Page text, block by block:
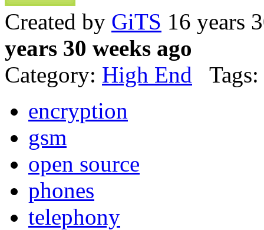
Created by GiTS 16 years
years 30 weeks ago
Category: High End Tags:
encryption
gsm
open source
phones
telephony